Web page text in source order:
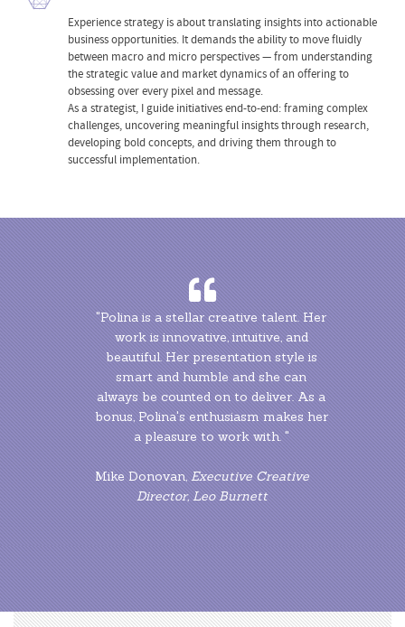
Experience strategy is about translating insights into actionable
business opportunities. It demands the ability to move fluidly
between macro and micro perspectives — from understanding
the strategic value and market dynamics of an offering to
obsessing over every pixel and message.
As a strategist, I guide initiatives end-to-end: framing complex
challenges, uncovering meaningful insights through research,
developing bold concepts, and driving them through to
successful implementation.
"Polina is a stellar creative talent. Her
work is innovative, intuitive, and
beautiful. Her presentation style is
smart and humble and she can
always be counted on to deliver. As a
bonus, Polina's enthusiasm makes her
a pleasure to work with. "
Mike Donovan,Executive Creative
Director, Leo Burnett
"Polina is a stellar creative talent. Her
work is innovative, intuitive, and
beautiful. Her presentation style is
smart and humble and she can
always be counted on to deliver. As a
bonus, Polina's enthusiasm makes her
a pleasure to work with. "
Mike Donovan,Executive Creative
Director, Leo Burnett